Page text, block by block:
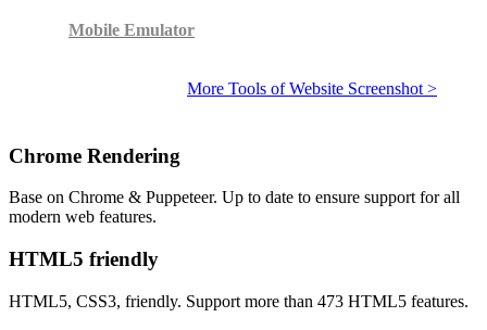
Mobile Emulator
More Tools of Website Screenshot >
Chrome Rendering
Base on Chrome & Puppeteer. Up to date to ensure support for all
modern web features.
HTML5 friendly
HTML5, CSS3, friendly. Support more than 473 HTML5 features.